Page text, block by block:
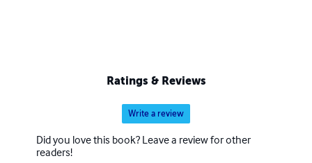
Ratings & Reviews
Write a review
Did you love this book? Leave a review for other
readers!